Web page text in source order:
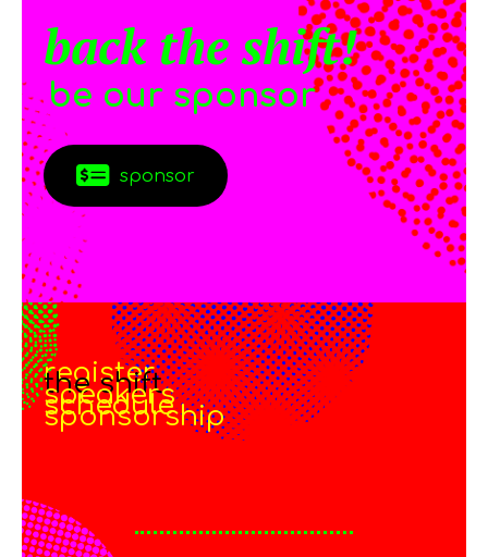
back the shift!
be our sponsor
sponsor
register
the shift
speakers
schedule
sponsorship